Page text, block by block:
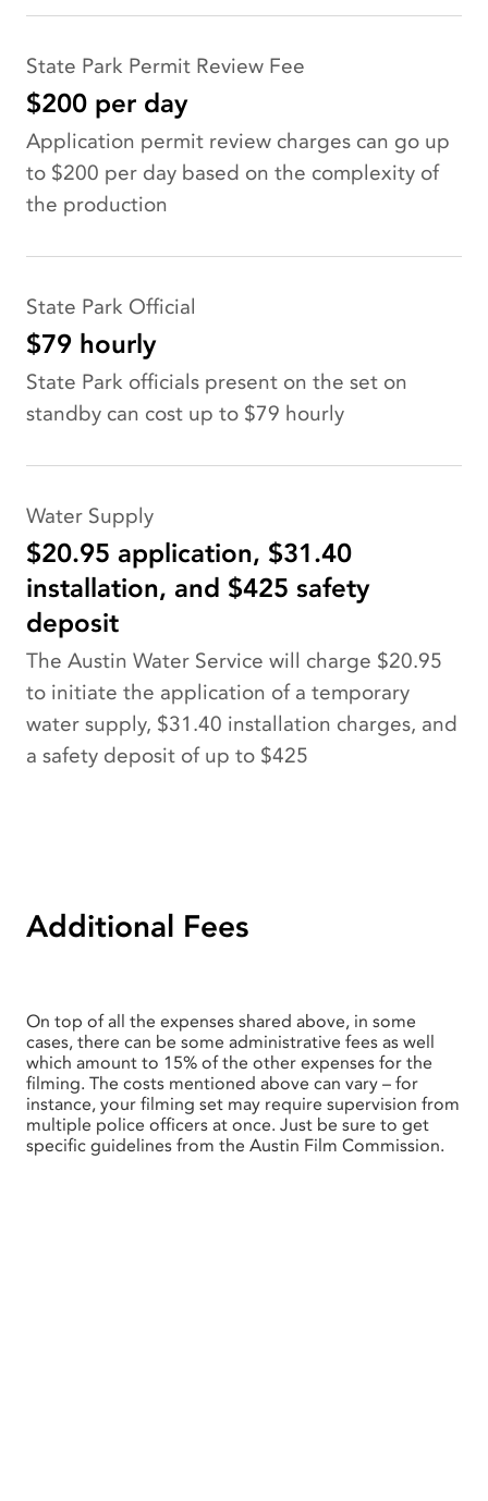
State Park Permit Review Fee
$200 per day
Application permit review charges can go up
to $200 per day based on the complexity of
the production
State Park Official
$79 hourly
State Park officials present on the set on
standby can cost up to $79 hourly
Water Supply
$20.95 application, $31.40
installation, and $425 safety
deposit
The Austin Water Service will charge $20.95
to initiate the application of a temporary
water supply, $31.40 installation charges, and
a safety deposit of up to $425
Additional Fees
On top of all the expenses shared above, in some
cases, there can be some administrative fees as well
which amount to 15% of the other expenses for the
filming. The costs mentioned above can vary – for
instance, your filming set may require supervision from
multiple police officers at once. Just be sure to get
specific guidelines from the Austin Film Commission.